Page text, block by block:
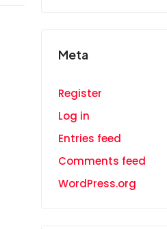
Meta
Register
Log in
Entries feed
Comments feed
WordPress.org